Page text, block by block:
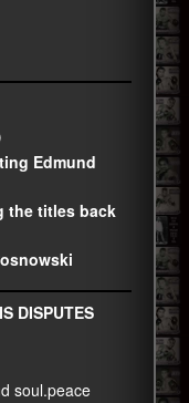
Edmund
the titles back
DISPUTES
soul.peace